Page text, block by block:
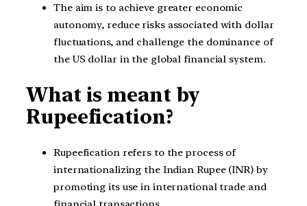
The aim is to achieve greater economic
autonomy, reduce risks associated with dollar
fluctuations, and challenge the dominance of
the US dollar in the global financial system.
What is meant by
Rupeefication?
Rupeefication refers to the process of
internationalizing the Indian Rupee (INR) by
promoting its use in international trade and